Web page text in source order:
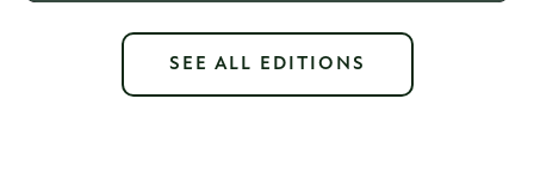
SEE ALL EDITIONS